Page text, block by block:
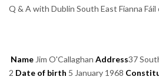
Q & A with Dublin South East Fianna
Name Jim O'Callaghan Address37
2 Date of birth 5 January 1968